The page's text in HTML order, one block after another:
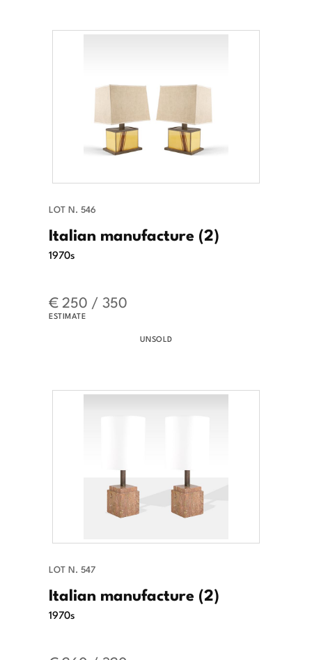
LOT N. 546
Italian manufacture (2)
1970s
€ 250 / 350
ESTIMATE
UNSOLD
LOT N. 547
Italian manufacture (2)
1970s